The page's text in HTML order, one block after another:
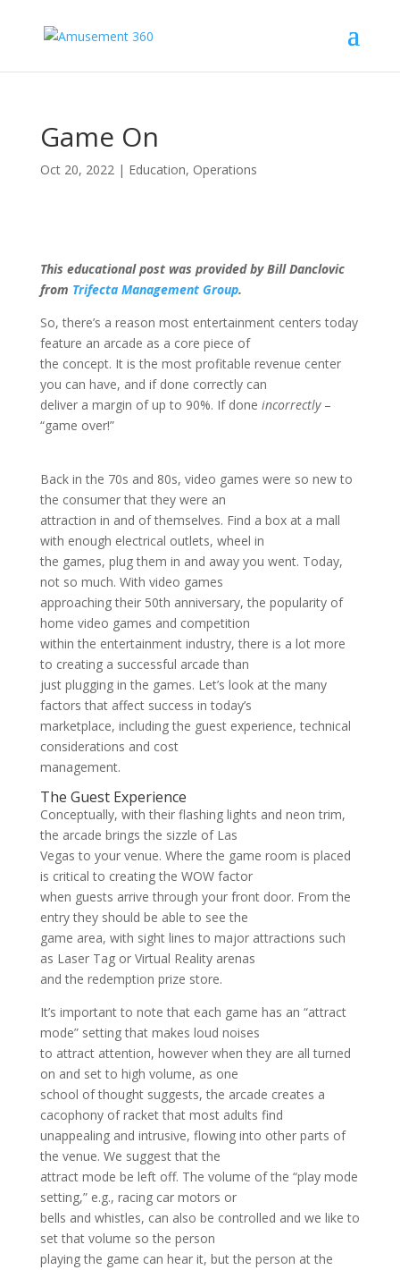
Game On
Oct 20, 2022| Education, Operations
This educational post was provided by Bill Danclovic
from Trifecta Management Group.
So, there’s a reason most entertainment centers today
feature an arcade as a core piece of
the concept. It is the most profitable revenue center
you can have, and if done correctly can
deliver a margin of up to 90%. If done incorrectly –
“game over!”
Back in the 70s and 80s, video games were so new to
the consumer that they were an
attraction in and of themselves. Find a box at a mall
with enough electrical outlets, wheel in
the games, plug them in and away you went. Today,
not so much. With video games
approaching their 50th anniversary, the popularity of
home video games and competition
within the entertainment industry, there is a lot more
to creating a successful arcade than
just plugging in the games. Let’s look at the many
factors that affect success in today’s
marketplace, including the guest experience, technical
considerations and cost
management.
The Guest Experience
Conceptually, with their flashing lights and neon trim,
the arcade brings the sizzle of Las
Vegas to your venue. Where the game room is placed
is critical to creating the WOW factor
when guests arrive through your front door. From the
entry they should be able to see the
game area, with sight lines to major attractions such
as Laser Tag or Virtual Reality arenas
and the redemption prize store.
It’s important to note that each game has an “attract
mode” setting that makes loud noises
to attract attention, however when they are all turned
on and set to high volume, as one
school of thought suggests, the arcade creates a
cacophony of racket that most adults find
unappealing and intrusive, flowing into other parts of
the venue. We suggest that the
attract mode be left off. The volume of the “play mode
setting,” e.g., racing car motors or
bells and whistles, can also be controlled and we like to
set that volume so the person
playing the game can hear it, but the person at the